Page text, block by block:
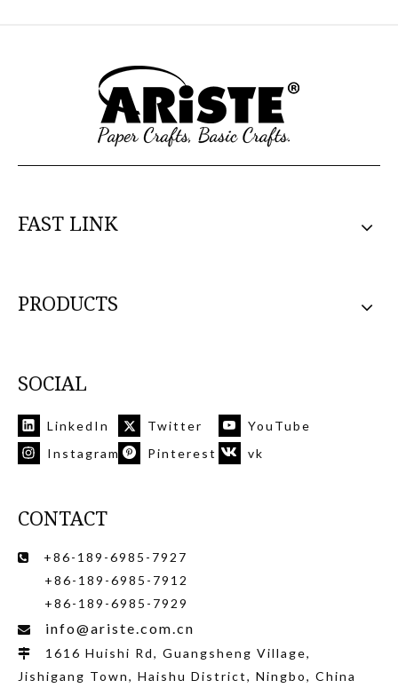
FAST LINK
PRODUCTS
SOCIAL
LinkedIn Twitter
YouTube
Instagram
Pinterest vk
CONTACT

+86-189-6985-7927
+86-189-6985-7912
+86-189-6985-7929
 info@ariste.com.cn

1616 Huishi Rd, Guangsheng Village,
Jishigang Town, Haishu District, Ningbo, China